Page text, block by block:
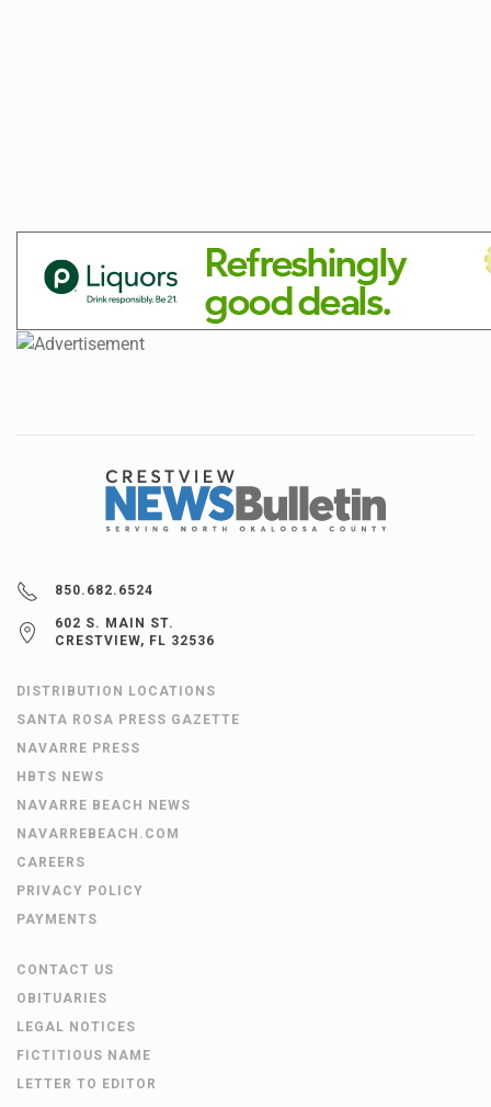
850.682.6524
602 S. MAIN ST.
CRESTVIEW, FL 32536
DISTRIBUTION LOCATIONS
SANTA ROSA PRESS GAZETTE
NAVARRE PRESS
HBTS NEWS
NAVARRE BEACH NEWS
NAVARREBEACH.COM
CAREERS
PRIVACY POLICY
PAYMENTS
CONTACT US
OBITUARIES
LEGAL NOTICES
FICTITIOUS NAME
LETTER TO EDITOR